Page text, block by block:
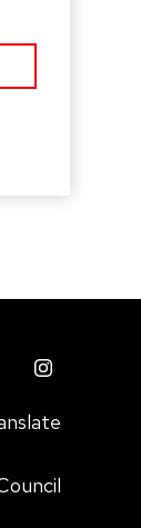
MSAC
Instagram
Profile